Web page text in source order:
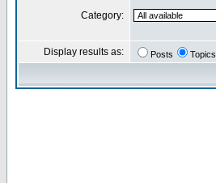
Category:
Display results as: Posts Topics